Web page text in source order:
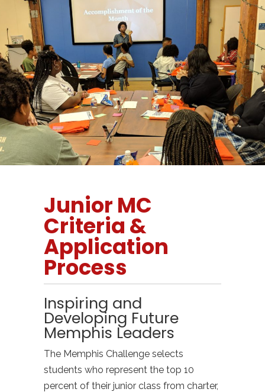
Junior MC
Criteria &
Application
Process
Inspiring and
Developing Future
Memphis Leaders
The Memphis Challenge selects
students who represent the top 10
percent of their junior class from charter,